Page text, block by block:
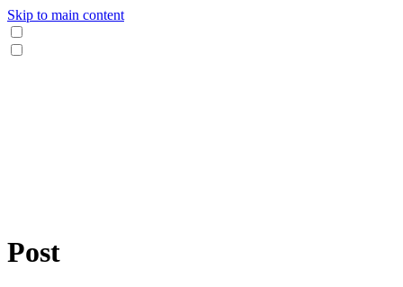
Skip to main content
Post